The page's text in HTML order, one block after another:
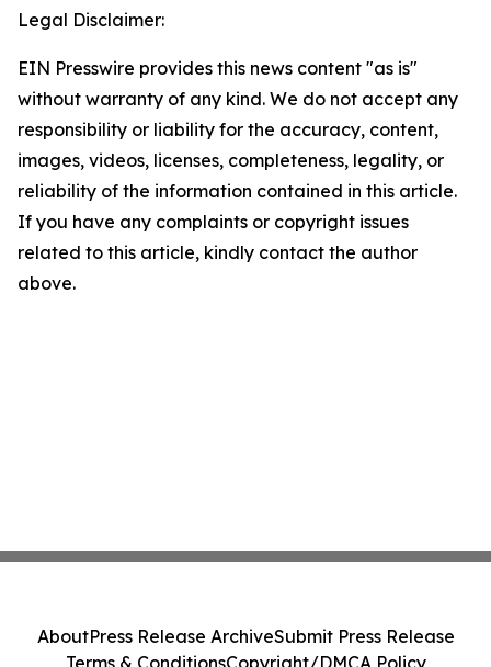
Legal Disclaimer:
EIN Presswire provides this news content "as is"
without warranty of any kind. We do not accept any
responsibility or liability for the accuracy, content,
images, videos, licenses, completeness, legality, or
reliability of the information contained in this article.
If you have any complaints or copyright issues
related to this article, kindly contact the author
above.
AboutPress Release ArchiveSubmit Press Release
Terms & ConditionsCopyright/DMCA Policy